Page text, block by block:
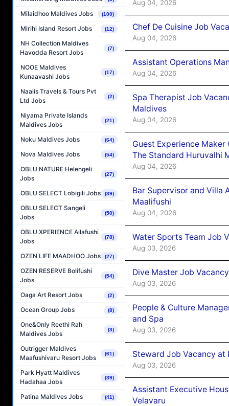
Milaidhoo Maldives Jobs (100)
Mirihi Island Resort Jobs (12)
NH Collection Maldives
Havodda Resort Jobs
(7)
NOOE Maldives
Kunaavashi Jobs
(17)
Naalis Travels & Tours Pvt
Ltd Jobs
(2)
Niyama Private Islands
Maldives Jobs
(21)
Noku Maldives Jobs (64)
Nova Maldives Jobs (54)
OBLU NATURE Helengeli
Jobs
(27)
OBLU SELECT Lobigili Jobs (39)
OBLU SELECT Sangeli
Jobs
(50)
OBLU XPERIENCE Ailafushi
Jobs
(78)
OZEN LIFE MAADHOO Jobs (27)
OZEN RESERVE Bolifushi
Jobs
(54)
Oaga Art Resort Jobs (2)
Ocean Group Jobs (8)
One&Only Reethi Rah
Maldives Jobs
(3)
Outrigger Maldives
Maafushivaru Resort Jobs
(61)
Park Hyatt Maldives
Hadahaa Jobs
(39)
Patina Maldives Jobs (41)
Aug 04, 2026
Chef De Cuisine Job
Aug 04, 2026
Assistant Operations
Aug 04, 2026
Spa Therapist Job
Maldives
Aug 04, 2026
Guest Experience
The Standard Huruvalhi
Aug 04, 2026
Bar Supervisor and Villa
Maalifushi
Aug 04, 2026
Water Sports Team Job
Aug 03, 2026
Dive Master Job
Aug 03, 2026
People & Culture
and Spa
Aug 03, 2026
Steward Job Vacancy at
Aug 03, 2026
Assistant Executive
Velavaru